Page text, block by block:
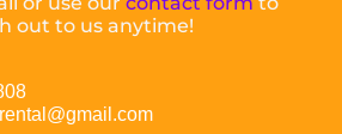
out to us anytime!